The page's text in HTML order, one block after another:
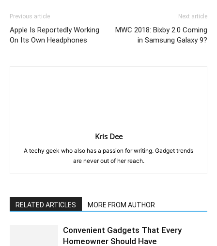
Previous article
Apple Is Reportedly Working
On Its Own Headphones
Next article
MWC 2018: Bixby 2.0 Coming
in Samsung Galaxy 9?
Kris Dee
A techy geek who also has a passion for writing. Gadget trends
are never out of her reach.
RELATED ARTICLES MORE FROM AUTHOR
Convenient Gadgets That Every
Homeowner Should Have